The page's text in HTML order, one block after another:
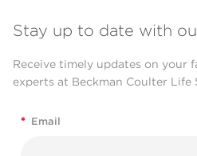
Stay up to date with
Receive timely updates on your
experts at Beckman Coulter Life
* Email